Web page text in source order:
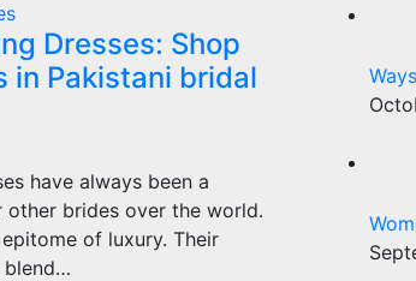
Dresses: Shop
in Pakistani bridal
have always been a
brides over the world.
of luxury. Their
blend…